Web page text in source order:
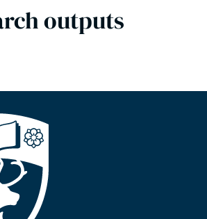
outputs